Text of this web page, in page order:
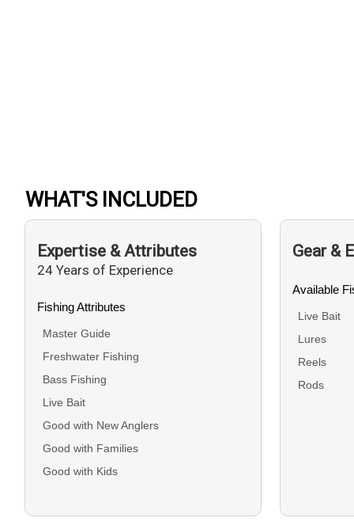
WHAT'S INCLUDED
Expertise & Attributes
24 Years of Experience
Fishing Attributes
Master Guide
Freshwater Fishing
Bass Fishing
Live Bait
Good with New Anglers
Good with Families
Good with Kids
Gear &
Available
Live Bait
Lures
Reels
Rods